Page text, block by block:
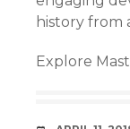
history from
Explore